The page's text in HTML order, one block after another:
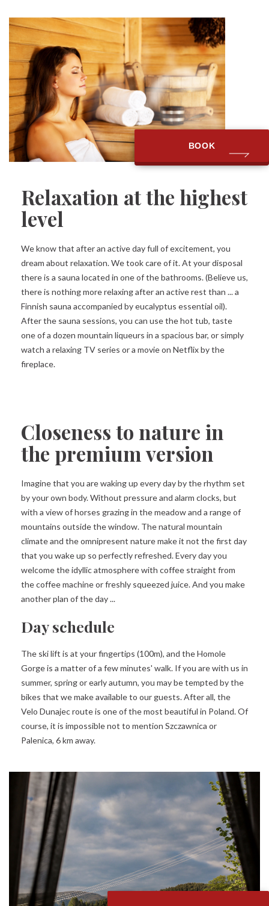
BOOK
Relaxation at the highest
level
We know that after an active day full of excitement, you
dream about relaxation. We took care of it. At your disposal
there is a sauna located in one of the bathrooms. (Believe us,
there is nothing more relaxing after an active rest than ... a
Finnish sauna accompanied by eucalyptus essential oil).
After the sauna sessions, you can use the hot tub, taste
one of a dozen mountain liqueurs in a spacious bar, or simply
watch a relaxing TV series or a movie on Netflix by the
fireplace.
Closeness to nature in
the premium version
Imagine that you are waking up every day by the rhythm set
by your own body. Without pressure and alarm clocks, but
with a view of horses grazing in the meadow and a range of
mountains outside the window. The natural mountain
climate and the omnipresent nature make it not the first day
that you wake up so perfectly refreshed. Every day you
welcome the idyllic atmosphere with coffee straight from
the coffee machine or freshly squeezed juice. And you make
another plan of the day ...
Day schedule
The ski lift is at your fingertips (100m), and the Homole
Gorge is a matter of a few minutes' walk. If you are with us in
summer, spring or early autumn, you may be tempted by the
bikes that we make available to our guests. After all, the
Velo Dunajec route is one of the most beautiful in Poland. Of
course, it is impossible not to mention Szczawnica or
Palenica, 6 km away.